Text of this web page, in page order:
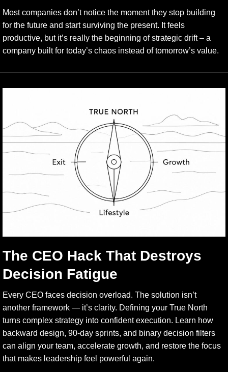
Most companies don’t notice the moment they stop building
for the future and start surviving the present. It feels
productive, but it’s really the beginning of strategic drift – a
company built for today’s chaos instead of tomorrow’s value.
The CEO Hack That Destroys
Decision Fatigue
Every CEO faces decision overload. The solution isn’t
another framework — it’s clarity. Defining your True North
turns complex strategy into confident execution. Learn how
backward design, 90-day sprints, and binary decision filters
can align your team, accelerate growth, and restore the focus
that makes leadership feel powerful again.